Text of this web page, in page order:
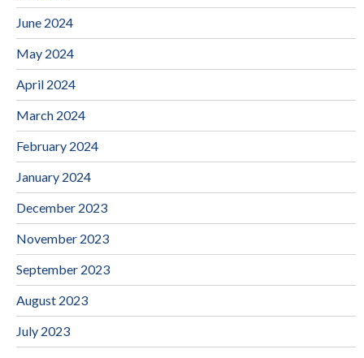
June 2024
May 2024
April 2024
March 2024
February 2024
January 2024
December 2023
November 2023
September 2023
August 2023
July 2023